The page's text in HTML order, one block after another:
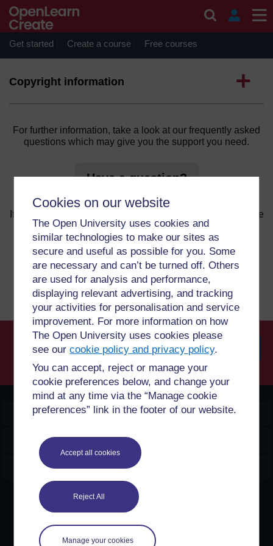
Cookies on our website
The Open University uses cookies and
similar technologies to make our sites as
secure and useful as possible for you. Some
are necessary and can’t be turned off. Others
are used for analysis and performance,
displaying relevant advertising, and tracking
your activities for personalisation and service
improvement. For more information on how
The Open University uses cookies please
see ourcookie policy and privacy policy.
You can accept, reject or manage your
cookie preferences below, and change your
mind at any time via the “Manage cookie
preferences” link in the footer of our website.
Accept all cookies
Reject All
Manage your cookies
Get started Create a course Free courses
You are not currently authorised to access this content.
Continue
Expand
Copyright information
For further information, take a look at our frequently asked
questions which may give you the support you need.
Have a question?
If you have any concerns about anything on this site please
get in contact with us here.
Report a concern
OpenLearn Create
Explore
Create & Manage
Creative Commons licence
Except for third party materials and otherwise stated,
content on this site is made available under Creative